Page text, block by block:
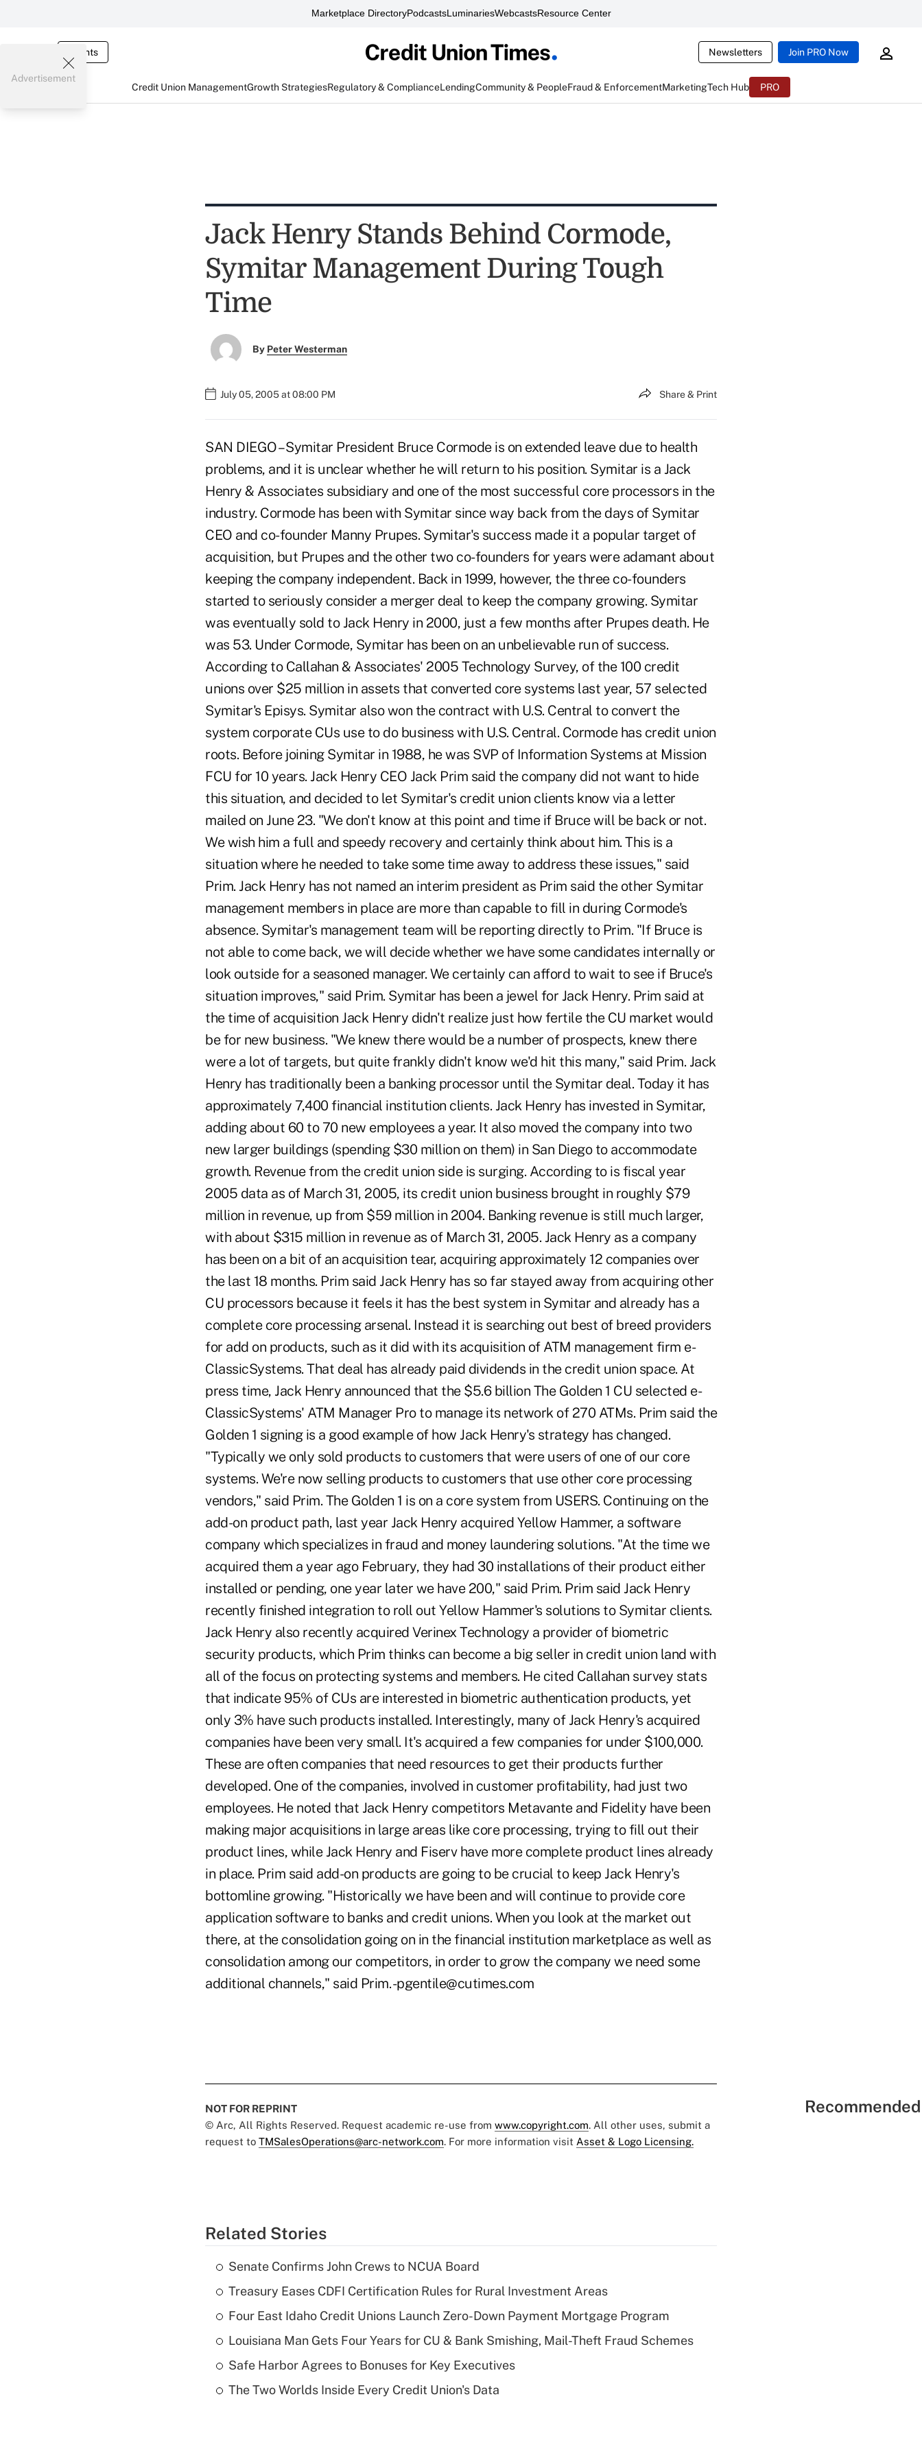
Marketplace DirectoryPodcastsLuminariesWebcastsResource Center
Events Newsletters Join PRO Now
Credit Union ManagementGrowth StrategiesRegulatory & ComplianceLendingCommunity & PeopleFraud & EnforcementMarketingTech Hub PRO
Advertisement
Jack Henry Stands Behind Cormode,
Symitar Management During Tough
Time
By Peter Westerman
July 05, 2005 at 08:00 PM Share & Print
SAN DIEGO – Symitar President Bruce Cormode is on extended leave due to health
problems, and it is unclear whether he will return to his position. Symitar is a Jack
Henry & Associates subsidiary and one of the most successful core processors in the
industry. Cormode has been with Symitar since way back from the days of Symitar
CEO and co-founder Manny Prupes. Symitar's success made it a popular target of
acquisition, but Prupes and the other two co-founders for years were adamant about
keeping the company independent. Back in 1999, however, the three co-founders
started to seriously consider a merger deal to keep the company growing. Symitar
was eventually sold to Jack Henry in 2000, just a few months after Prupes death. He
was 53. Under Cormode, Symitar has been on an unbelievable run of success.
According to Callahan & Associates' 2005 Technology Survey, of the 100 credit
unions over $25 million in assets that converted core systems last year, 57 selected
Symitar's Episys. Symitar also won the contract with U.S. Central to convert the
system corporate CUs use to do business with U.S. Central. Cormode has credit union
roots. Before joining Symitar in 1988, he was SVP of Information Systems at Mission
FCU for 10 years. Jack Henry CEO Jack Prim said the company did not want to hide
this situation, and decided to let Symitar's credit union clients know via a letter
mailed on June 23. "We don't know at this point and time if Bruce will be back or not.
We wish him a full and speedy recovery and certainly think about him. This is a
situation where he needed to take some time away to address these issues," said
Prim. Jack Henry has not named an interim president as Prim said the other Symitar
management members in place are more than capable to fill in during Cormode's
absence. Symitar's management team will be reporting directly to Prim. "If Bruce is
not able to come back, we will decide whether we have some candidates internally or
look outside for a seasoned manager. We certainly can afford to wait to see if Bruce's
situation improves," said Prim. Symitar has been a jewel for Jack Henry. Prim said at
the time of acquisition Jack Henry didn't realize just how fertile the CU market would
be for new business. "We knew there would be a number of prospects, knew there
were a lot of targets, but quite frankly didn't know we'd hit this many," said Prim. Jack
Henry has traditionally been a banking processor until the Symitar deal. Today it has
approximately 7,400 financial institution clients. Jack Henry has invested in Symitar,
adding about 60 to 70 new employees a year. It also moved the company into two
new larger buildings (spending $30 million on them) in San Diego to accommodate
growth. Revenue from the credit union side is surging. According to is fiscal year
2005 data as of March 31, 2005, its credit union business brought in roughly $79
million in revenue, up from $59 million in 2004. Banking revenue is still much larger,
with about $315 million in revenue as of March 31, 2005. Jack Henry as a company
has been on a bit of an acquisition tear, acquiring approximately 12 companies over
the last 18 months. Prim said Jack Henry has so far stayed away from acquiring other
CU processors because it feels it has the best system in Symitar and already has a
complete core processing arsenal. Instead it is searching out best of breed providers
for add on products, such as it did with its acquisition of ATM management firm e-
ClassicSystems. That deal has already paid dividends in the credit union space. At
press time, Jack Henry announced that the $5.6 billion The Golden 1 CU selected e-
ClassicSystems' ATM Manager Pro to manage its network of 270 ATMs. Prim said the
Golden 1 signing is a good example of how Jack Henry's strategy has changed.
"Typically we only sold products to customers that were users of one of our core
systems. We're now selling products to customers that use other core processing
vendors," said Prim. The Golden 1 is on a core system from USERS. Continuing on the
add-on product path, last year Jack Henry acquired Yellow Hammer, a software
company which specializes in fraud and money laundering solutions. "At the time we
acquired them a year ago February, they had 30 installations of their product either
installed or pending, one year later we have 200," said Prim. Prim said Jack Henry
recently finished integration to roll out Yellow Hammer's solutions to Symitar clients.
Jack Henry also recently acquired Verinex Technology a provider of biometric
security products, which Prim thinks can become a big seller in credit union land with
all of the focus on protecting systems and members. He cited Callahan survey stats
that indicate 95% of CUs are interested in biometric authentication products, yet
only 3% have such products installed. Interestingly, many of Jack Henry's acquired
companies have been very small. It's acquired a few companies for under $100,000.
These are often companies that need resources to get their products further
developed. One of the companies, involved in customer profitability, had just two
employees. He noted that Jack Henry competitors Metavante and Fidelity have been
making major acquisitions in large areas like core processing, trying to fill out their
product lines, while Jack Henry and Fiserv have more complete product lines already
in place. Prim said add-on products are going to be crucial to keep Jack Henry's
bottomline growing. "Historically we have been and will continue to provide core
application software to banks and credit unions. When you look at the market out
there, at the consolidation going on in the financial institution marketplace as well as
consolidation among our competitors, in order to grow the company we need some
additional channels," said Prim. -pgentile@cutimes.com
NOT FOR REPRINT
© Arc, All Rights Reserved. Request academic re-use from www.copyright.com. All other uses, submit a
request to TMSalesOperations@arc-network.com. For more information visit Asset & Logo Licensing.
Related Stories
Senate Confirms John Crews to NCUA Board
Treasury Eases CDFI Certification Rules for Rural Investment Areas
Four East Idaho Credit Unions Launch Zero-Down Payment Mortgage Program
Louisiana Man Gets Four Years for CU & Bank Smishing, Mail-Theft Fraud Schemes
Safe Harbor Agrees to Bonuses for Key Executives
The Two Worlds Inside Every Credit Union's Data